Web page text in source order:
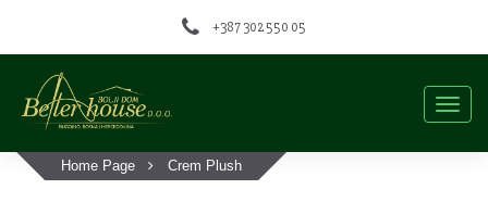
+387 302 550 05
Home Page Crem Plush